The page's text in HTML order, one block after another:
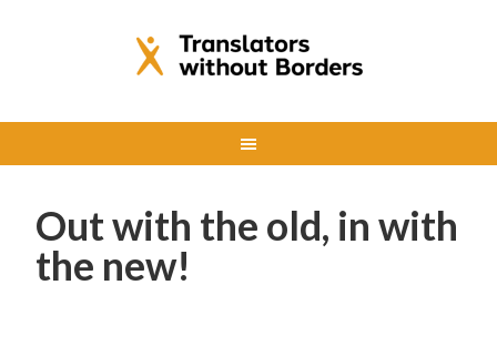
Out with the old, in with
the new!